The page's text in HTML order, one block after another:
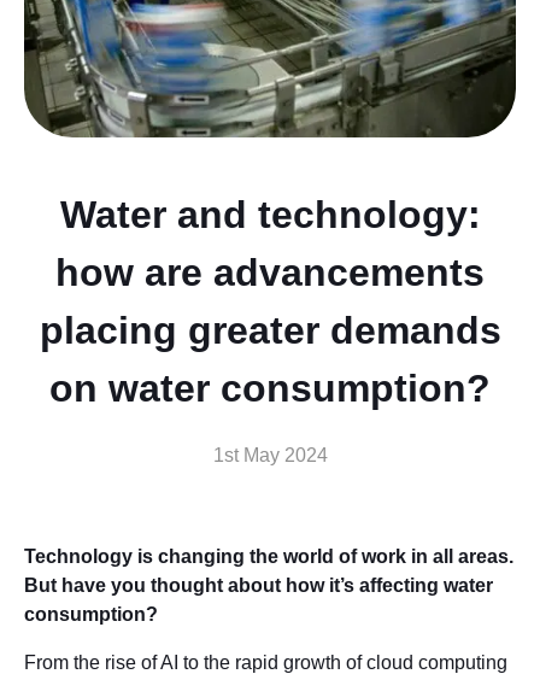
Water and technology:
how are advancements
placing greater demands
on water consumption?
1st May 2024
Technology is changing the world of work in all areas.
But have you thought about how it’s affecting water
consumption?
From the rise of AI to the rapid growth of cloud computing